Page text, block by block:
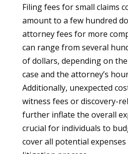
Filing fees for small claims
amount to a few hundred
attorney fees for more
can range from several
of dollars, depending on
case and the attorney’s
Additionally, unexpected
witness fees or discovery-
further inflate the overall
crucial for individuals to
cover all potential